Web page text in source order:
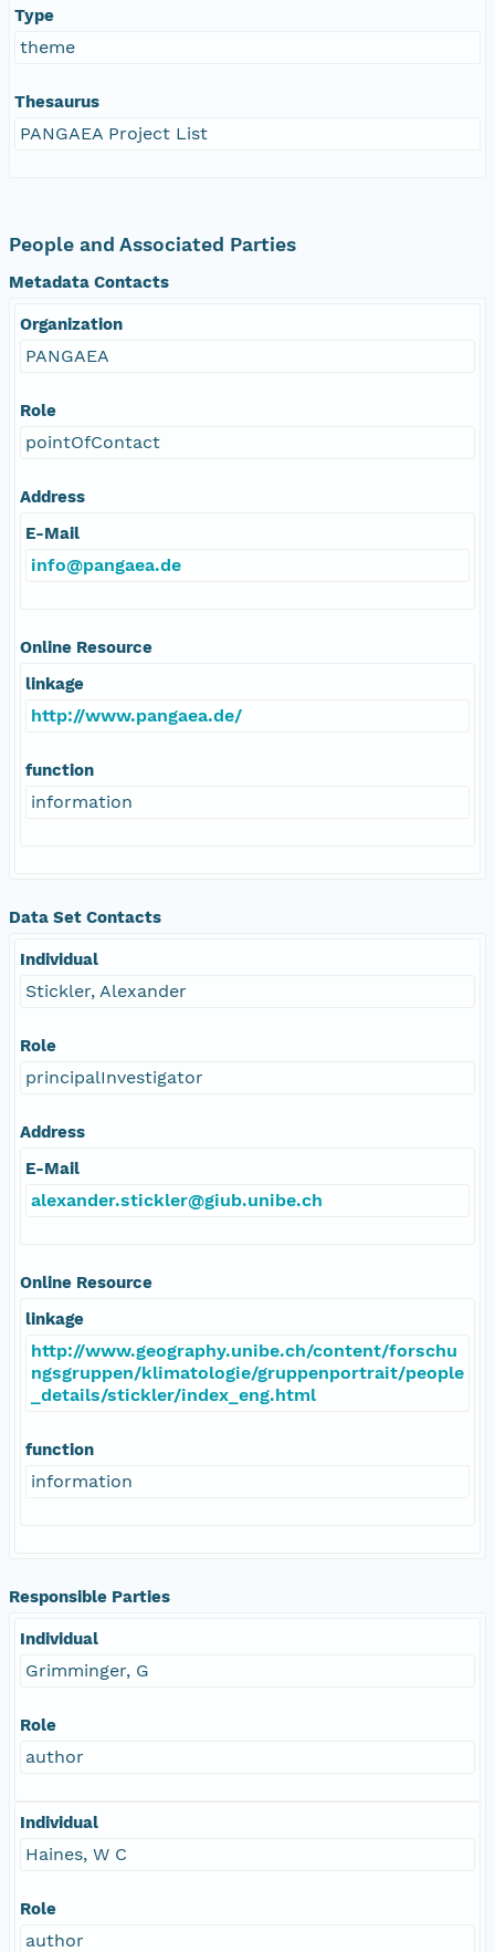
Type
theme
Thesaurus
PANGAEA Project List
People and Associated Parties
Metadata Contacts
Organization
PANGAEA
Role
pointOfContact
Address
E-Mail
info@pangaea.de
Online Resource
linkage
http://www.pangaea.de/
function
information
Data Set Contacts
Individual
Stickler, Alexander
Role
principalInvestigator
Address
E-Mail
alexander.stickler@giub.unibe.ch
Online Resource
linkage
http://www.geography.unibe.ch/content/forschu
ngsgruppen/klimatologie/gruppenportrait/people
_details/stickler/index_eng.html
function
information
Responsible Parties
Individual
Grimminger, G
Role
author
Individual
Haines, W C
Role
author